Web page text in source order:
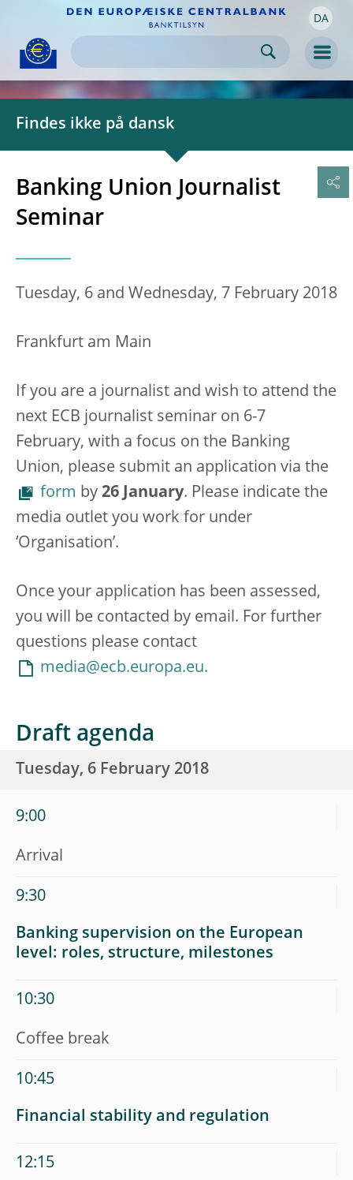
Skip to
content DA
Findes ikke på dansk
Banking Union Journalist
Seminar
Tuesday, 6 and Wednesday, 7 February 2018
Frankfurt am Main
If you are a journalist and wish to attend the
next ECB journalist seminar on 6-7
February, with a focus on the Banking
Union, please submit an application via the
form by 26 January. Please indicate the
media outlet you work for under
‘Organisation’.
Once your application has been assessed,
you will be contacted by email. For further
questions please contact
media@ecb.europa.eu.
Draft agenda
Tuesday, 6 February 2018
9:00
Arrival
9:30
Banking supervision on the European
level: roles, structure, milestones
10:30
Coffee break
10:45
Financial stability and regulation
12:15